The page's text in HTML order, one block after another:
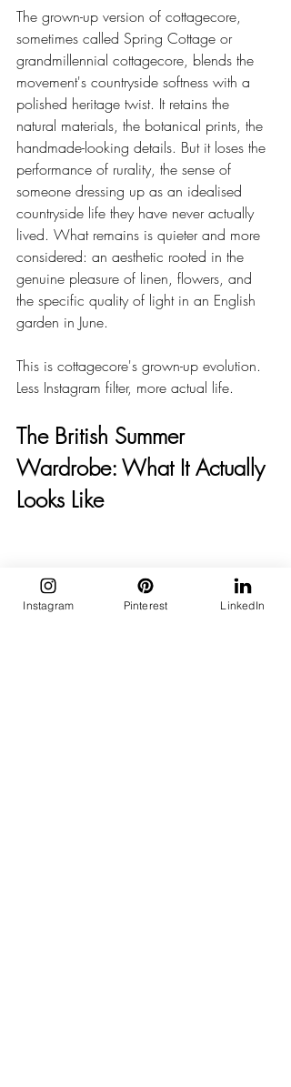
The grown-up version of cottagecore,
sometimes called Spring Cottage or
grandmillennial cottagecore, blends the
movement's countryside softness with a
polished heritage twist. It retains the
natural materials, the botanical prints, the
handmade-looking details. But it loses the
performance of rurality, the sense of
someone dressing up as an idealised
countryside life they have never actually
lived. What remains is quieter and more
considered: an aesthetic rooted in the
genuine pleasure of linen, flowers, and
the specific quality of light in an English
garden in June.
This is cottagecore's grown-up evolution.
Less Instagram filter, more actual life.
The British Summer
Wardrobe: What It Actually
Looks Like
Instagram Pinterest LinkedIn